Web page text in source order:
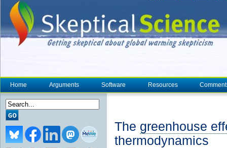
Home Arguments Software Resources
The greenhouse
thermodynamics